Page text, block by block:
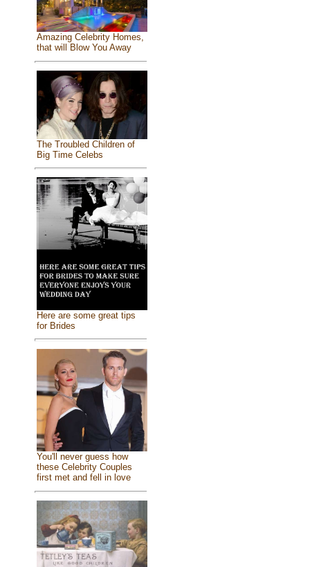
Amazing Celebrity Homes,
that will Blow You Away
The Troubled Children of
Big Time Celebs
Here are some great tips
for Brides
You'll never guess how
these Celebrity Couples
first met and fell in love